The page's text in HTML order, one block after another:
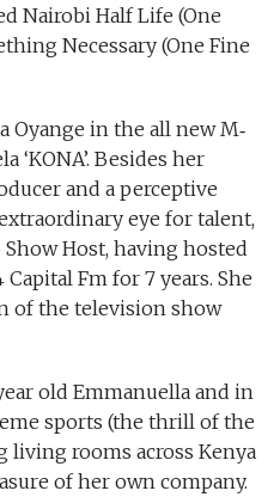
Nairobi Half Life (One
Necessary (One Fine
Oyange in the all new M‐
‘KONA’. Besides her
and a perceptive
eye for talent,
Host, having hosted
Fm for 7 years. She
of the television show
old Emmanuella and in
sports (the thrill of the
rooms across Kenya
of her own company.